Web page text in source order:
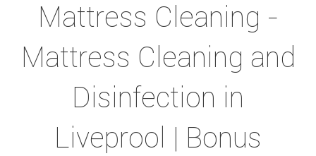
Mattress Cleaning -
Mattress Cleaning and
Disinfection in
Liveprool | Bonus